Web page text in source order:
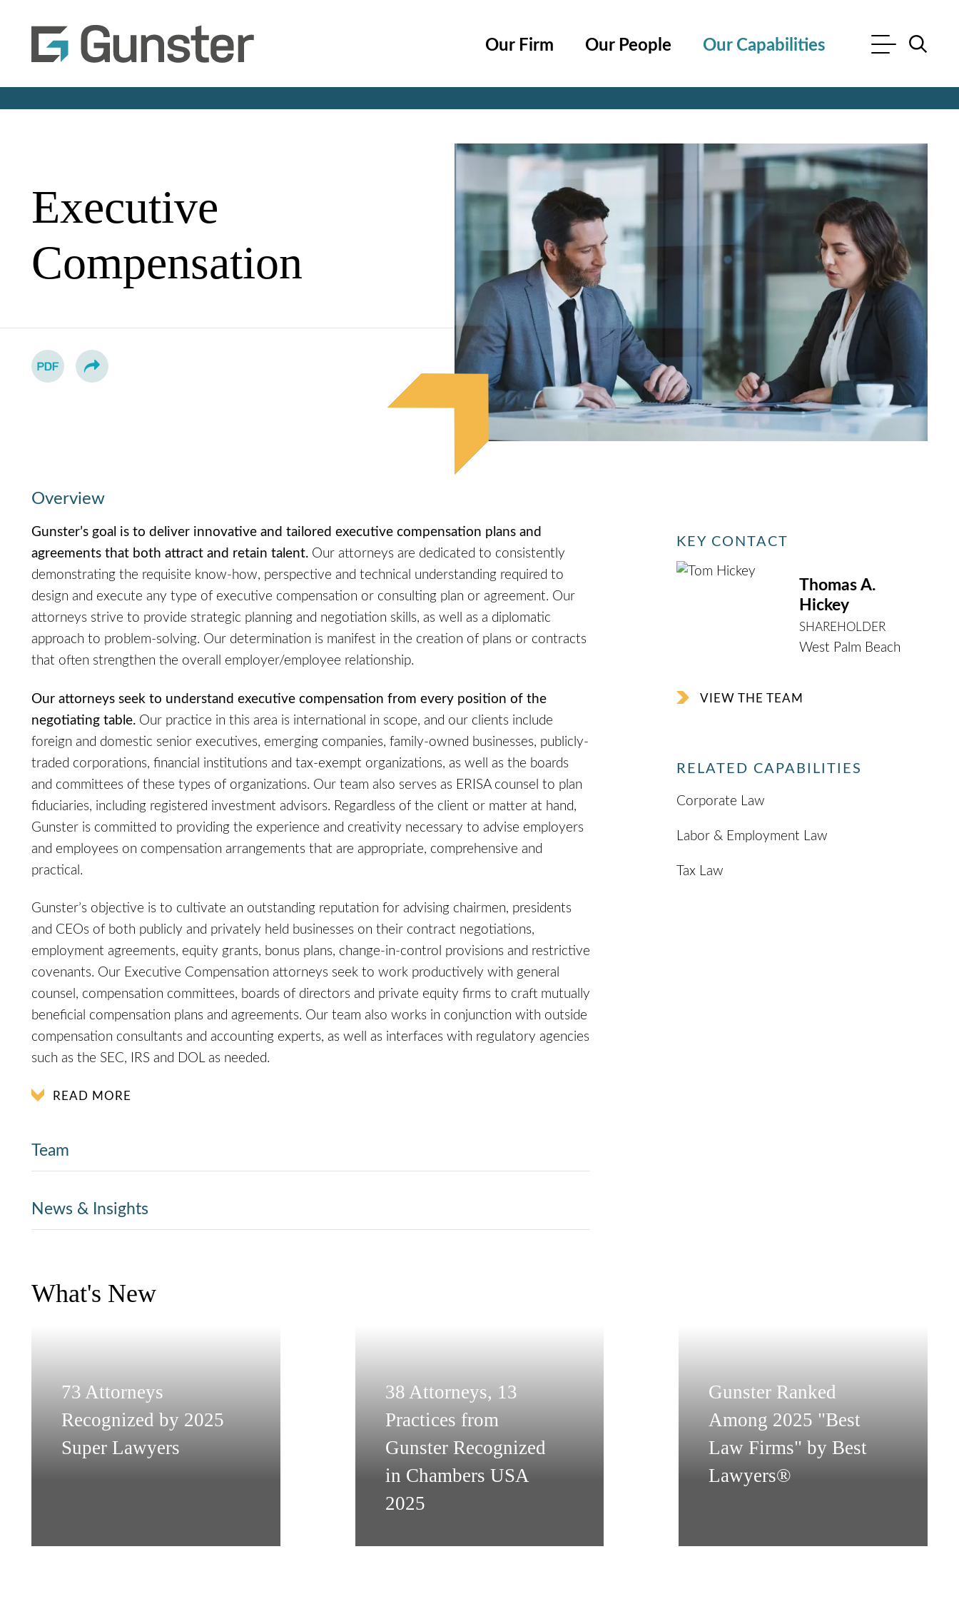
Our Firm Our People Our Capabilities
Executive
Compensation
Overview
Gunster’s goal is to deliver innovative and tailored executive compensation plans and
agreements that both attract and retain talent. Our attorneys are dedicated to consistently
demonstrating the requisite know-how, perspective and technical understanding required to
design and execute any type of executive compensation or consulting plan or agreement. Our
attorneys strive to provide strategic planning and negotiation skills, as well as a diplomatic
approach to problem-solving. Our determination is manifest in the creation of plans or contracts
that often strengthen the overall employer/employee relationship.
Our attorneys seek to understand executive compensation from every position of the
negotiating table. Our practice in this area is international in scope, and our clients include
foreign and domestic senior executives, emerging companies, family-owned businesses, publicly-
traded corporations, financial institutions and tax-exempt organizations, as well as the boards
and committees of these types of organizations. Our team also serves as ERISA counsel to plan
fiduciaries, including registered investment advisors. Regardless of the client or matter at hand,
Gunster is committed to providing the experience and creativity necessary to advise employers
and employees on compensation arrangements that are appropriate, comprehensive and
practical.
Gunster’s objective is to cultivate an outstanding reputation for advising chairmen, presidents
and CEOs of both publicly and privately held businesses on their contract negotiations,
employment agreements, equity grants, bonus plans, change-in-control provisions and restrictive
covenants. Our Executive Compensation attorneys seek to work productively with general
counsel, compensation committees, boards of directors and private equity firms to craft mutually
beneficial compensation plans and agreements. Our team also works in conjunction with outside
compensation consultants and accounting experts, as well as interfaces with regulatory agencies
such as the SEC, IRS and DOL as needed.
READ MORE
Team
News & Insights
KEY CONTACT
Thomas A.
Hickey
SHAREHOLDER
West Palm Beach
VIEW THE TEAM
RELATED CAPABILITIES
Corporate Law
Labor & Employment Law
Tax Law
What's New
73 Attorneys
Recognized by 2025
Super Lawyers
38 Attorneys, 13
Practices from
Gunster Recognized
in Chambers USA
2025
Gunster Ranked
Among 2025 "Best
Law Firms" by Best
Lawyers®